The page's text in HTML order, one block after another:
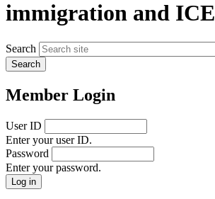
immigration and ICE
Search
Member Login
User ID
Enter your user ID.
Password
Enter your password.